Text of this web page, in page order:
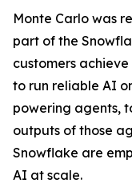
Monte Carlo was
part of the
customers
to run reliable AI
powering agents,
outputs of those
Snowflake are
AI at scale.